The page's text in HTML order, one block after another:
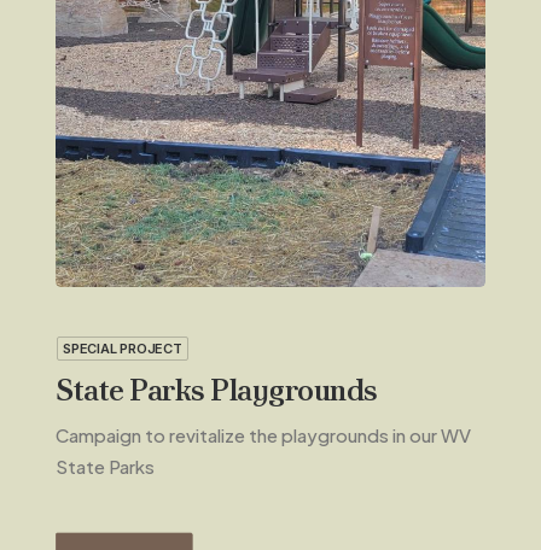
SPECIAL PROJECT
State Parks Playgrounds
Campaign to revitalize the playgrounds in our WV
State Parks